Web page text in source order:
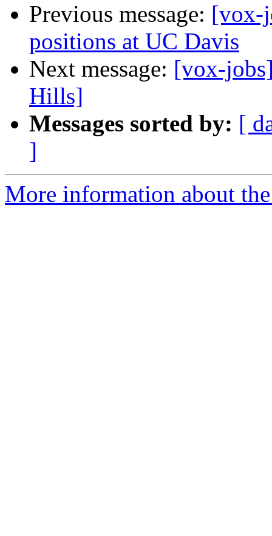
Previous message: [vox-
positions at UC Davis
Next message: [vox-
Hills]
Messages sorted by: [
]
More information about